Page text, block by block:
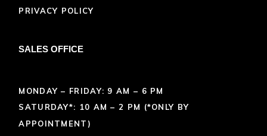
PRIVACY POLICY
SALES OFFICE
MONDAY – FRIDAY: 9 AM – 6 PM
SATURDAY*: 10 AM – 2 PM (*ONLY BY
APPOINTMENT)